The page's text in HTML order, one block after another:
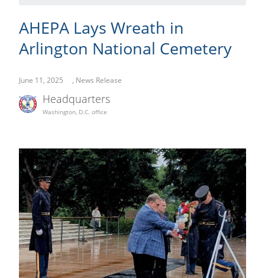
AHEPA Lays Wreath in
Arlington National Cemetery
June 11, 2025 , News Release
Headquarters
Washington, D.C. office